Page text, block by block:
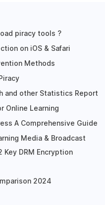
piracy tools ?
on iOS & Safari
Methods
and other Statistics Report
Online Learning
A Comprehensive Guide
Media & Broadcast
Key DRM Encryption
2024